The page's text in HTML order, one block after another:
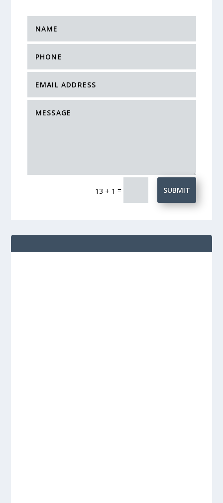
13 + 1 = SUBMIT